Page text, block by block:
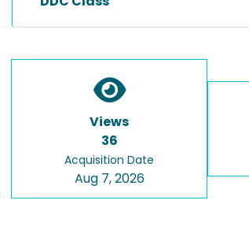
Views
36
Acquisition Date
Aug 7, 2026